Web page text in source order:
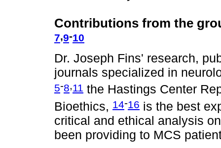
Contributions from the
7,9-10
Dr. Joseph Fins' research,
journals specialized in
5-8,11 the Hastings Center
Bioethics, 14-16 is the best
critical and ethical analysis
been providing to MCS